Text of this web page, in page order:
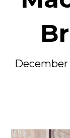
December